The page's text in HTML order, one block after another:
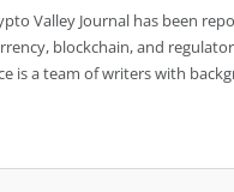
Valley Journal has been
blockchain, and
is a team of writers with